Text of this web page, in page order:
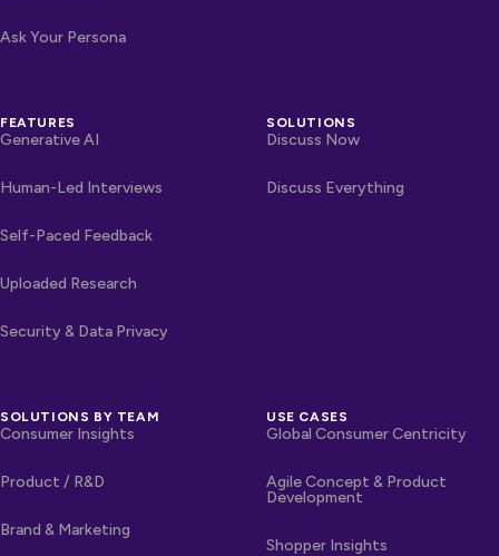
Ask Your Persona
FEATURES
Generative AI
Human-Led Interviews
Self-Paced Feedback
Uploaded Research
Security & Data Privacy
SOLUTIONS
Discuss Now
Discuss Everything
SOLUTIONS BY TEAM
Consumer Insights
Product / R&D
Brand & Marketing
USE CASES
Global Consumer Centricity
Agile Concept & Product
Development
Shopper Insights